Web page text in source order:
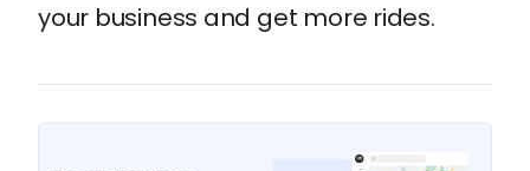
your business and get more rides.